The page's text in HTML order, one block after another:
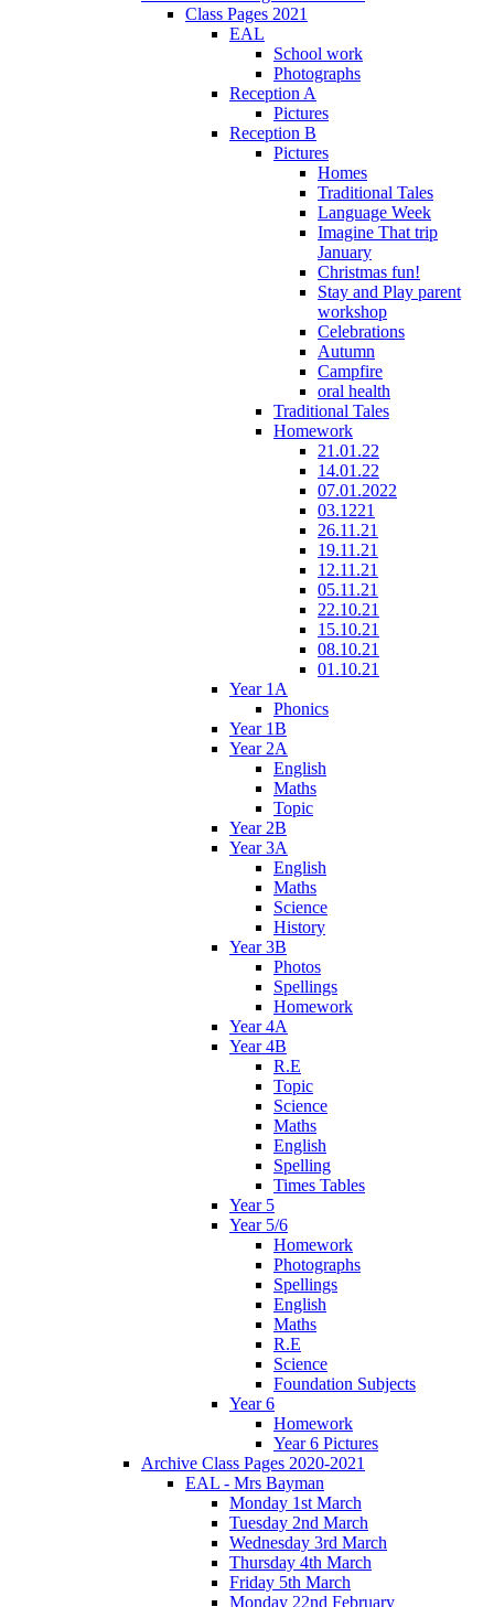
Class Pages 2021
EAL
School work
Photographs
Reception A
Pictures
Reception B
Pictures
Homes
Traditional Tales
Language Week
Imagine That trip
January
Christmas fun!
Stay and Play parent
workshop
Celebrations
Autumn
Campfire
oral health
Traditional Tales
Homework
21.01.22
14.01.22
07.01.2022
03.1221
26.11.21
19.11.21
12.11.21
05.11.21
22.10.21
15.10.21
08.10.21
01.10.21
Year 1A
Phonics
Year 1B
Year 2A
English
Maths
Topic
Year 2B
Year 3A
English
Maths
Science
History
Year 3B
Photos
Spellings
Homework
Year 4A
Year 4B
R.E
Topic
Science
Maths
English
Spelling
Times Tables
Year 5
Year 5/6
Homework
Photographs
Spellings
English
Maths
R.E
Science
Foundation Subjects
Year 6
Homework
Year 6 Pictures
Archive Class Pages 2020-2021
EAL - Mrs Bayman
Monday 1st March
Tuesday 2nd March
Wednesday 3rd March
Thursday 4th March
Friday 5th March
Monday 22nd February